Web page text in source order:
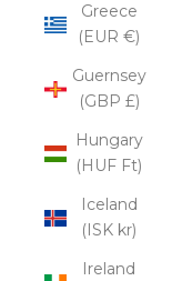
Greece
(EUR €)
Guernsey
(GBP £)
Hungary
(HUF Ft)
Iceland
(ISK kr)
Ireland